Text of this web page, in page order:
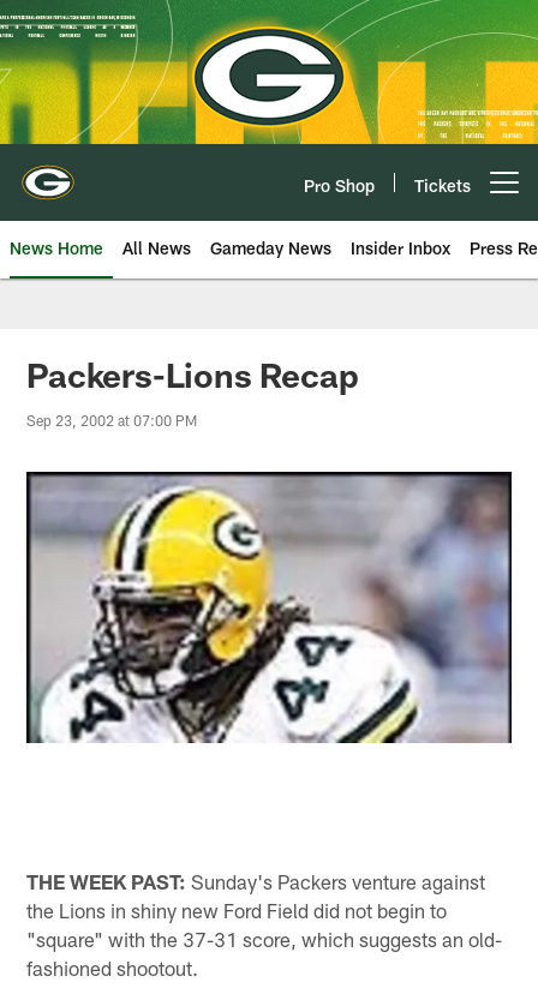
Skip
to
main
content
Pro Shop Tickets
News Home All News Gameday News Insider Inbox Press
Packers-Lions Recap
Sep 23, 2002 at 07:00 PM
THE WEEK PAST: Sunday's Packers venture against
the Lions in shiny new Ford Field did not begin to
"square" with the 37-31 score, which suggests an old-
fashioned shootout.